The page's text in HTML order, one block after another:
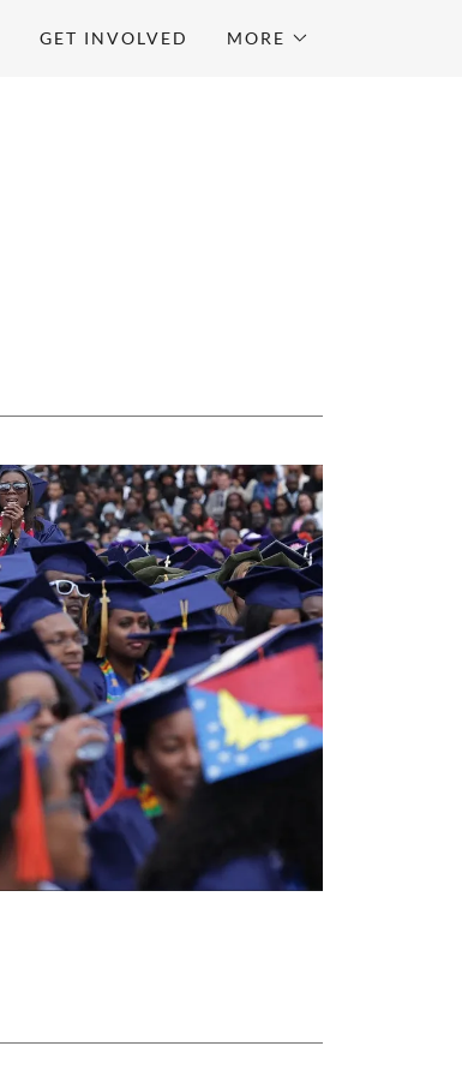
GET INVOLVED MORE